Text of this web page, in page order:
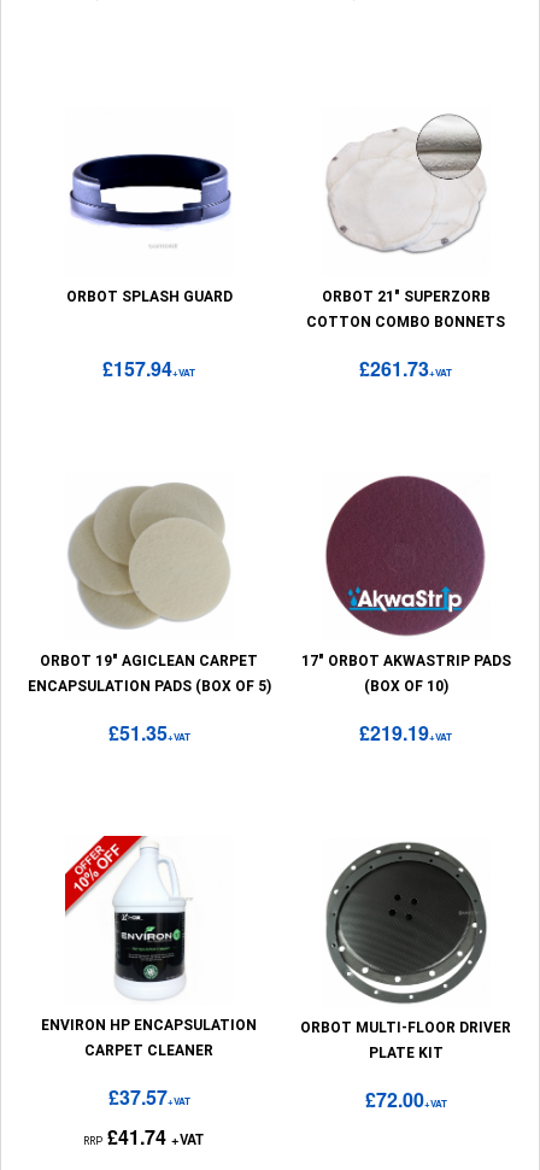
ORBOT SPLASH GUARD
£157.94+VAT
ORBOT 21" SUPERZORB
COTTON COMBO BONNETS
£261.73+VAT
ORBOT 19" AGICLEAN CARPET
ENCAPSULATION PADS (BOX OF 5)
£51.35+VAT
17" ORBOT AKWASTRIP PADS
(BOX OF 10)
£219.19+VAT
ENVIRON HP ENCAPSULATION
CARPET CLEANER
£37.57+VAT
RRP £41.74 +VAT
ORBOT MULTI-FLOOR DRIVER
PLATE KIT
£72.00+VAT